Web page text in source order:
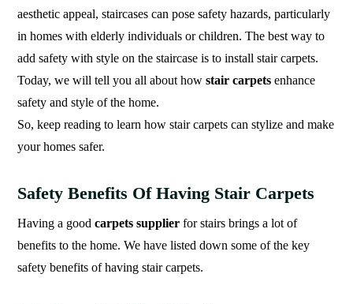
aesthetic appeal, staircases can pose safety hazards, particularly
in homes with elderly individuals or children. The best way to
add safety with style on the staircase is to install stair carpets.
Today, we will tell you all about howstair carpets enhance
safety and style of the home.
So, keep reading to learn how stair carpets can stylize and make
your homes safer.
Safety Benefits Of Having Stair Carpets
Having a goodcarpets supplier for stairs brings a lot of
benefits to the home. We have listed down some of the key
safety benefits of having stair carpets.